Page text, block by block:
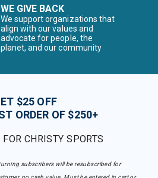
WE GIVE BACK
We support organizations that
align with our values and
advocate for people, the
planet, and our community
$25 OFF
ORDER OF $250+
CHRISTY SPORTS
subscribers will be resubscribed for